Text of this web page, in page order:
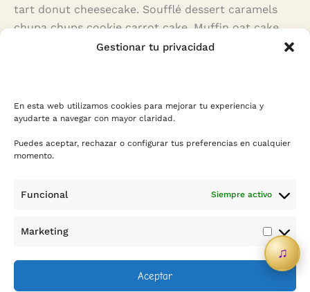
Gestionar tu privacidad
En esta web utilizamos cookies para mejorar tu experiencia y
ayudarte a navegar con mayor claridad.
Puedes aceptar, rechazar o configurar tus preferencias en cualquier
momento.
Funcional Siempre activo
Marketing
Aceptar
tart donut cheesecake. Soufflé dessert caramels
chupa chups cookie carrot cake. Muffin oat cake
jelly-o chupa chups caramels jujubes pie toffee
info@sicreescreas.com ♫